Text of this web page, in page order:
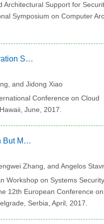
Architectural Support for
Symposium on Computer
COMS: Customer Oriented Migration Service
and Jidong Xiao
Conference on Cloud
June, 2017.
Breaking BLE Beacons For Fun But Mostly Profit
Zhang, and Angelos
Workshop on Systems Security
12th European Conference on
Serbia, April, 2017.